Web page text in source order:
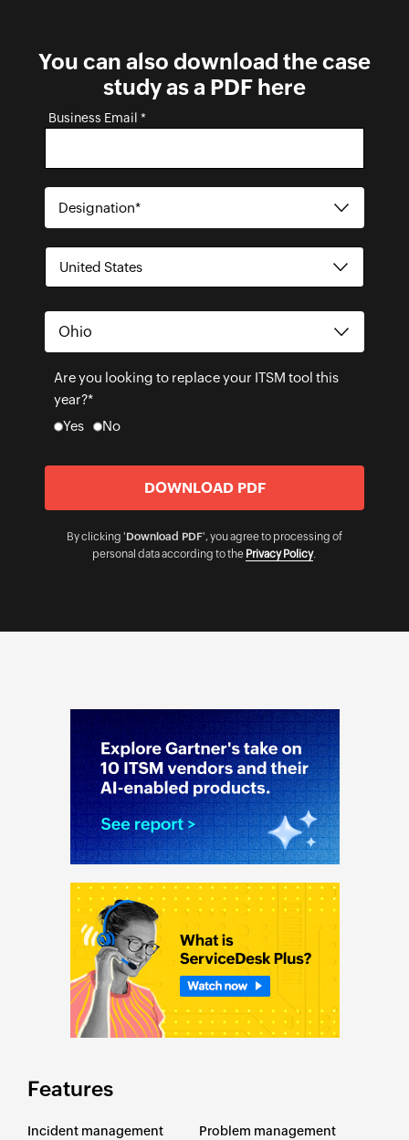
You can also download the case
study as a PDF here
Business Email *
Are you looking to replace your ITSM tool this
year?*
Yes
No
By clicking 'Download PDF', you agree to processing of
personal data according to the Privacy Policy.
Features
Incident management Problem management